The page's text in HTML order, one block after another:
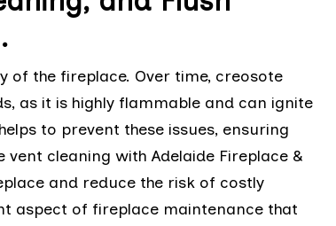
of the fireplace. Over time, creosote
as it is highly flammable and can ignite
to prevent these issues, ensuring
cleaning with Adelaide Fireplace &
and reduce the risk of costly
aspect of fireplace maintenance that